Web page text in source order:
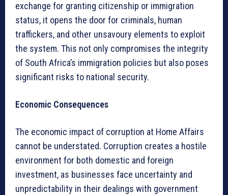
exchange for granting citizenship or immigration
status, it opens the door for criminals, human
traffickers, and other unsavoury elements to exploit
the system. This not only compromises the integrity
of South Africa’s immigration policies but also poses
significant risks to national security.
Economic Consequences
The economic impact of corruption at Home Affairs
cannot be understated. Corruption creates a hostile
environment for both domestic and foreign
investment, as businesses face uncertainty and
unpredictability in their dealings with government